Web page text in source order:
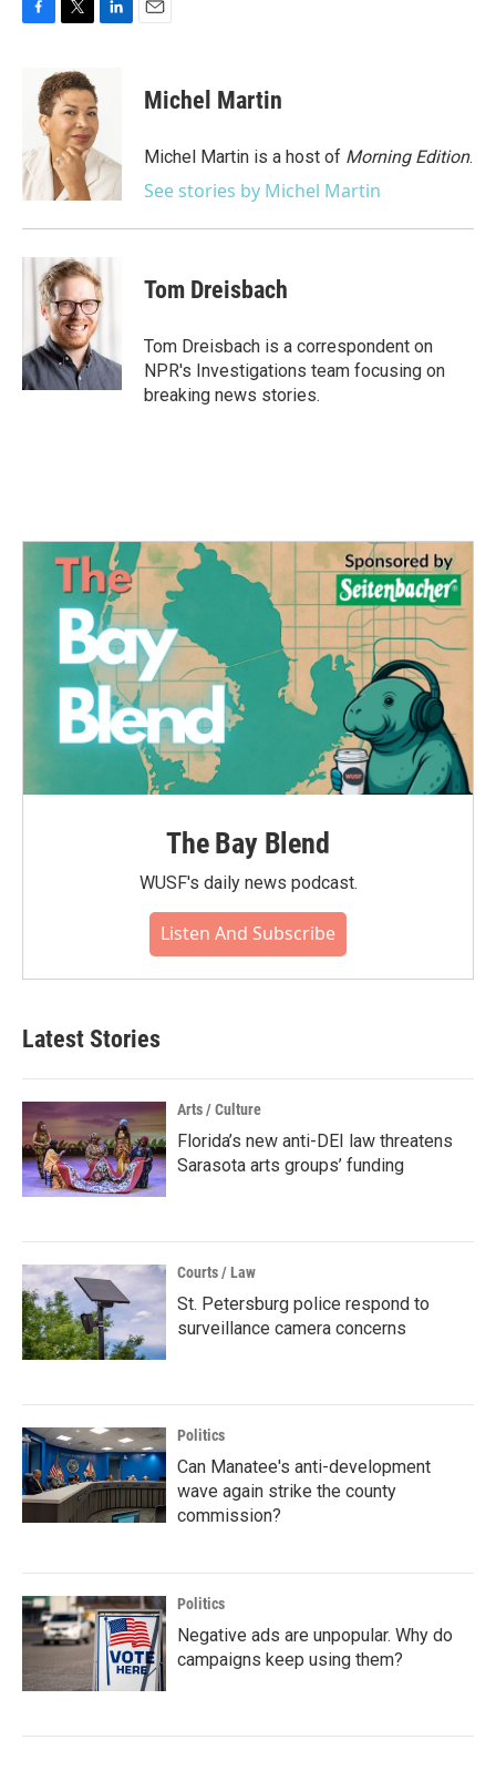
o
k
i
t
t
e
r
d
I
n
Michel Martin
Michel Martin is a host of Morning Edition.
See stories by Michel Martin
Tom Dreisbach
Tom Dreisbach is a correspondent on
NPR's Investigations team focusing on
breaking news stories.
The Bay Blend
WUSF's daily news podcast.
Listen And Subscribe
Latest Stories
Arts / Culture
Florida’s new anti-DEI law threatens
Sarasota arts groups’ funding
Courts / Law
St. Petersburg police respond to
surveillance camera concerns
Politics
Can Manatee's anti-development
wave again strike the county
commission?
Politics
Negative ads are unpopular. Why do
campaigns keep using them?